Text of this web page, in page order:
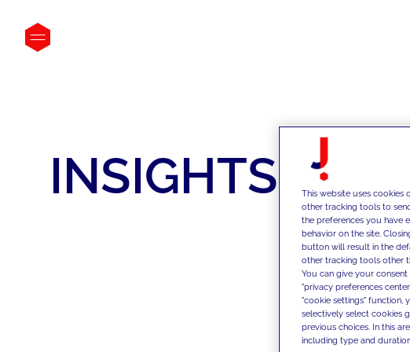
INSIGHTS
This website uses
other tracking tools to
the preferences you have
behavior on the site.
button will result in the
other tracking tools other
You can give your
"privacy preferences
"cookie settings" function,
selectively select cookies
previous choices. In this
including type and